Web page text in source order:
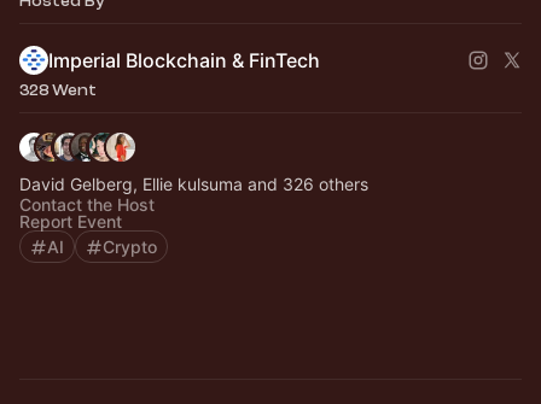
Imperial Blockchain & FinTech
328 Went
David Gelberg, Ellie kulsuma and 326 others
Contact the Host
Report Event
AI
Crypto